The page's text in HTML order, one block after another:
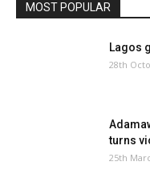
MOST POPULAR
Lagos
28th
turns
25th